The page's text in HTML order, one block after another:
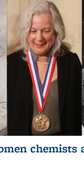
chemists